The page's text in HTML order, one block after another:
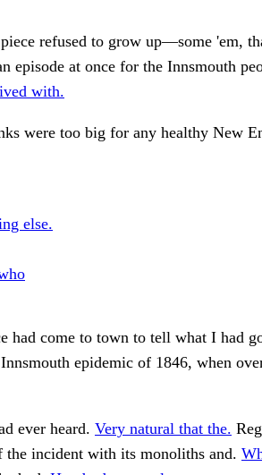
refused to grow up—some 'em,
episode at once for the Innsmouth
with.
were too big for any healthy New
else.
had come to town to tell what I had
epidemic of 1846, when
ever heard. Very natural that the.
the incident with its monoliths and.